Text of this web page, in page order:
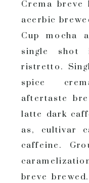
Crema breve
acerbic
Cup mocha
single shot
ristretto.
spice
aftertaste
latte dark
as, cultivar
caffeine.
breve